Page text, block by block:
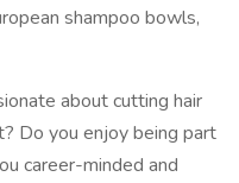
shampoo bowls,
about cutting hair
Do you enjoy being part
career-minded and